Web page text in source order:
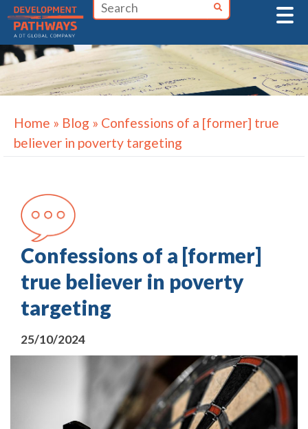
Skip
content
Home » Blog » Confessions of a [former] true
believer in poverty targeting
Confessions of a [former]
true believer in poverty
targeting
25/10/2024